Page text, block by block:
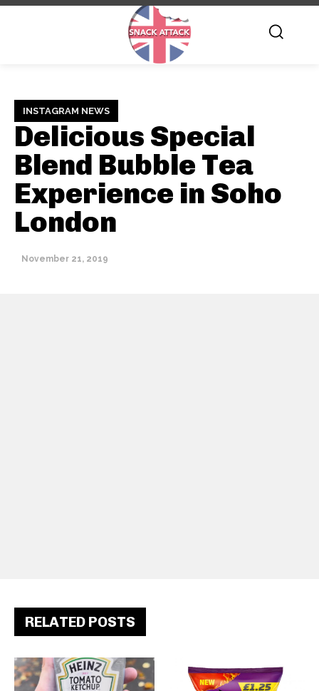
INSTAGRAM NEWS
Delicious Special
Blend Bubble Tea
Experience in Soho
London
November 21, 2019
RELATED POSTS